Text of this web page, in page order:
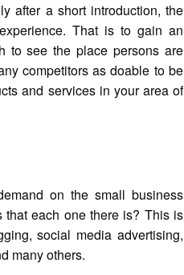
after a short introduction, the
That is to gain an
to see the place persons are
competitors as doable to be
and services in your area of
on the small business
that each one there is? This is
social media advertising,
many others.